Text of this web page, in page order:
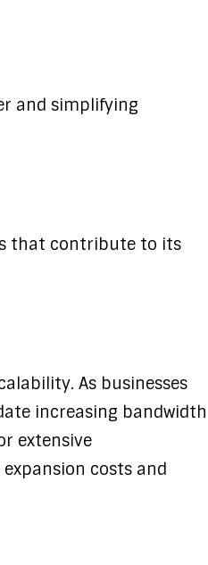
and simplifying
that contribute to its
As businesses
increasing bandwidth
extensive
costs and